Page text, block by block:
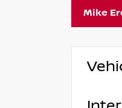
Mike